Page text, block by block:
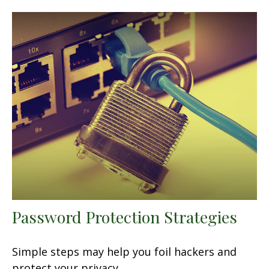
Password Protection Strategies
Simple steps may help you foil hackers and